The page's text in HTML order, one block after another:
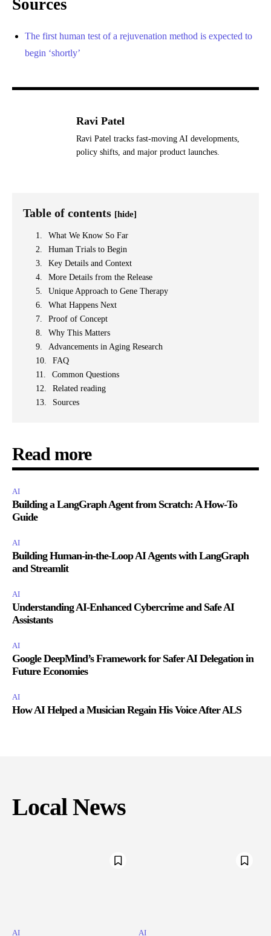
Sources
The first human test of a rejuvenation method is expected to
begin ‘shortly’
Ravi Patel
Ravi Patel tracks fast-moving AI developments,
policy shifts, and major product launches.
Table of contents [hide]
What We Know So Far
Human Trials to Begin
Key Details and Context
More Details from the Release
Unique Approach to Gene Therapy
What Happens Next
Proof of Concept
Why This Matters
Advancements in Aging Research
FAQ
Common Questions
Related reading
Sources
Read more
AI
Building a LangGraph Agent from Scratch: A How-To
Guide
AI
Building Human-in-the-Loop AI Agents with LangGraph
and Streamlit
AI
Understanding AI-Enhanced Cybercrime and Safe AI
Assistants
AI
Google DeepMind’s Framework for Safer AI Delegation in
Future Economies
AI
How AI Helped a Musician Regain His Voice After ALS
Local News
AI AI